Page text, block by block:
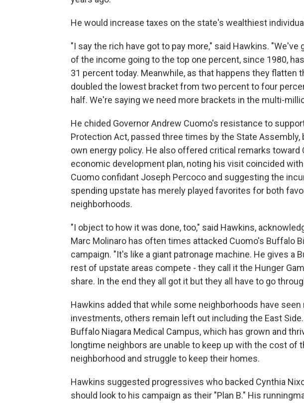
He would increase taxes on the state's wealthiest
"I say the rich have got to pay more," said Hawkins. "We've
of the income going to the top one percent, since 1980,
31 percent today. Meanwhile, as that happens they flatten
doubled the lowest bracket from two percent to four
half. We're saying we need more brackets in the multi-
He chided Governor Andrew Cuomo's resistance to
Protection Act, passed three times by the State
own energy policy. He also offered critical remarks toward
economic development plan, noting his visit coincided
Cuomo confidant Joseph Percoco and suggesting the
spending upstate has merely played favorites for both
neighborhoods.
"I object to how it was done, too," said Hawkins,
Marc Molinaro has often times attacked Cuomo's Buffalo
campaign. "It's like a giant patronage machine. He gives a
rest of upstate areas compete - they call it the Hunger
share. In the end they all got it but they all have to go
Hawkins added that while some neighborhoods have
investments, others remain left out including the East
Buffalo Niagara Medical Campus, which has grown and
longtime neighbors are unable to keep up with the cost of
neighborhood and struggle to keep their homes.
Hawkins suggested progressives who backed Cynthia
should look to his campaign as their "Plan B." His